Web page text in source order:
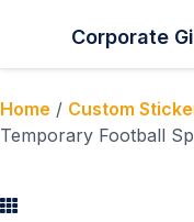
Corporate
Home / Custom
Temporary Football